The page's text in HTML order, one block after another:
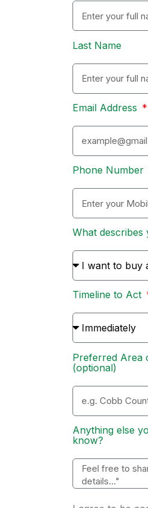
Last Name
Email Address
Phone Number
What describes
Timeline to Act
Preferred Area
(optional)
Anything else
know?